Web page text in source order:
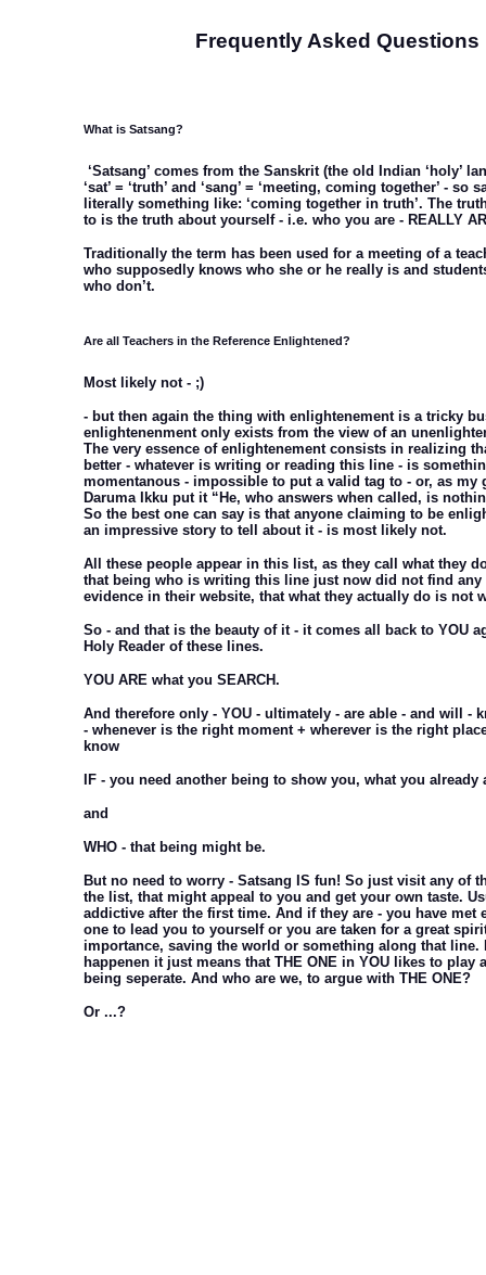
Frequently Asked Questions
What is Satsang?
‘Satsang’ comes from the Sanskrit (the old Indian ‘holy’
‘sat’ = ‘truth’ and ‘sang’ = ‘meeting, coming together’ - so
literally something like: ‘coming together in truth’. The
to is the truth about yourself - i.e. who you are - REALLY
Traditionally the term has been used for a meeting of a
who supposedly knows who she or he really is and
who don’t.
Are all Teachers in the Reference Enlightened?
Most likely not - ;)
- but then again the thing with enlightenement is a tricky
enlightenenment only exists from the view of an
The very essence of enlightenement consists in realizing
better - whatever is writing or reading this line - is
momentanous - impossible to put a valid tag to - or, as my
Daruma Ikku put it “He, who answers when called, is
So the best one can say is that anyone claiming to be
an impressive story to tell about it - is most likely not.
All these people appear in this list, as they call what they
that being who is writing this line just now did not find any
evidence in their website, that what they actually do is not
So - and that is the beauty of it - it comes all back to YOU
Holy Reader of these lines.
YOU ARE what you SEARCH.
And therefore only - YOU - ultimately - are able - and will -
- whenever is the right moment + wherever is the right
know
IF - you need another being to show you, what you already
and
WHO - that being might be.
But no need to worry - Satsang IS fun! So just visit any of
the list, that might appeal to you and get your own taste.
addictive after the first time. And if they are - you have met
one to lead you to yourself or you are taken for a great
importance, saving the world or something along that line.
happenen it just means that THE ONE in YOU likes to play
being seperate. And who are we, to argue with THE ONE?
Or ...?